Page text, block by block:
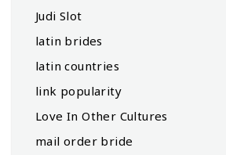
Judi Slot
latin brides
latin countries
link popularity
Love In Other Cultures
mail order bride